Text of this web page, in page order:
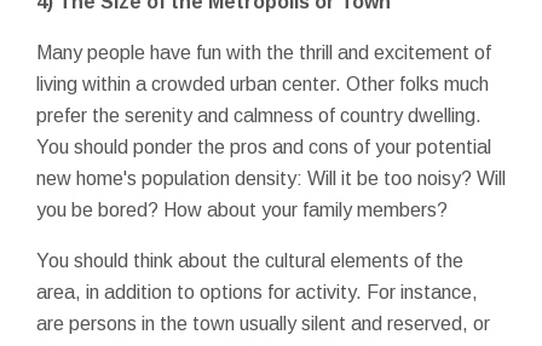
Many people have fun with the thrill and excitement of
living within a crowded urban center. Other folks much
prefer the serenity and calmness of country dwelling.
You should ponder the pros and cons of your potential
new home's population density: Will it be too noisy? Will
you be bored? How about your family members?
You should think about the cultural elements of the
area, in addition to options for activity. For instance,
are persons in the town usually silent and reserved, or